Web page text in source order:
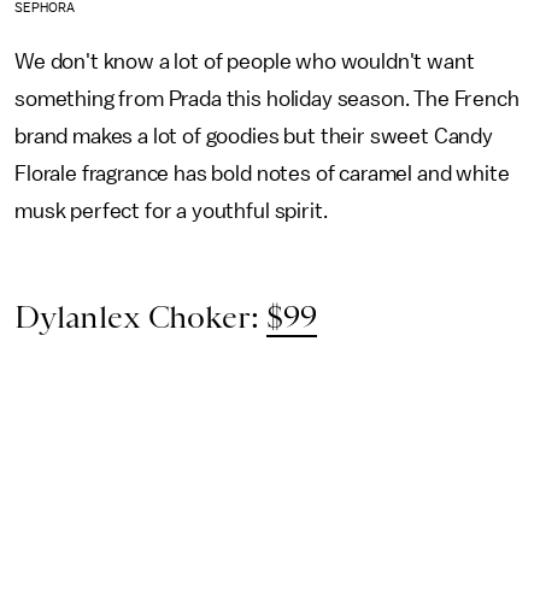
SEPHORA
We don't know a lot of people who wouldn't want
something from Prada this holiday season. The French
brand makes a lot of goodies but their sweet Candy
Florale fragrance has bold notes of caramel and white
musk perfect for a youthful spirit.
Dylanlex Choker: $99